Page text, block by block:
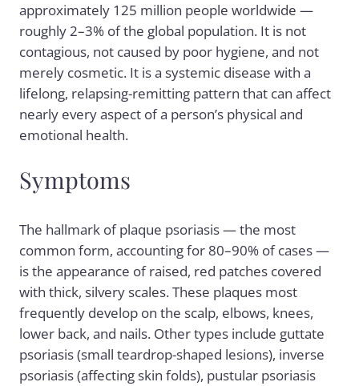
approximately 125 million people worldwide —
roughly 2–3% of the global population. It is not
contagious, not caused by poor hygiene, and not
merely cosmetic. It is a systemic disease with a
lifelong, relapsing-remitting pattern that can affect
nearly every aspect of a person’s physical and
emotional health.
Symptoms
The hallmark ofplaque psoriasis— the most
common form, accounting for 80–90% of cases —
is the appearance of raised, red patches covered
with thick, silvery scales. These plaques most
frequently develop on the scalp, elbows, knees,
lower back, and nails. Other types include guttate
psoriasis(small teardrop-shaped lesions), inverse
psoriasis(affecting skin folds), pustular psoriasis